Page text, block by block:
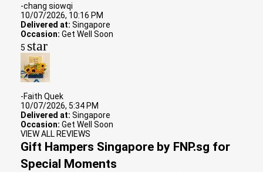
-chang siowqi
10/07/2026, 10:16 PM
Delivered at: Singapore
Occasion: Get Well Soon
5 star
-Faith Quek
10/07/2026, 5:34 PM
Delivered at: Singapore
Occasion: Get Well Soon
VIEW ALL REVIEWS
Gift Hampers Singapore by FNP.sg for
Special Moments